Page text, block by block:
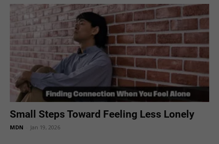
Small Steps Toward Feeling Less Lonely
MDN Jan 19, 2026